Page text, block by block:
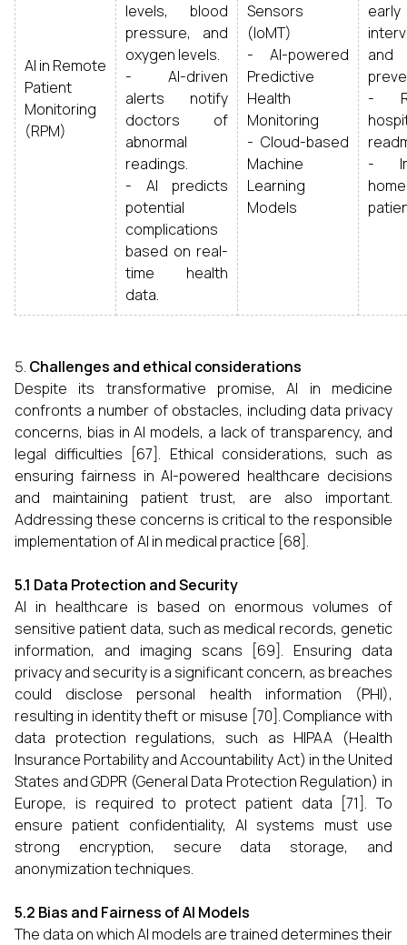
AI in Remote
Patient
Monitoring
(RPM)
levels, blood
pressure, and
oxygen levels.
- AI-driven
alerts notify
doctors of
abnormal
readings.
- AI predicts
potential
complications
based on real-
time health
data.
Sensors
(IoMT)
- AI-powered
Predictive
Health
Monitoring
- Cloud-based
Machine
Learning
Models
early
and
-
-
Challenges and ethical considerations
Despite its transformative promise, AI in medicine
confronts a number of obstacles, including data privacy
concerns, bias in AI models, a lack of transparency, and
legal difficulties [67]. Ethical considerations, such as
ensuring fairness in AI-powered healthcare decisions
and maintaining patient trust, are also important.
Addressing these concerns is critical to the responsible
implementation of AI in medical practice [68].
5.1 Data Protection and Security
AI in healthcare is based on enormous volumes of
sensitive patient data, such as medical records, genetic
information, and imaging scans [69]. Ensuring data
privacy and security is a significant concern, as breaches
could disclose personal health information (PHI),
resulting in identity theft or misuse [70]. Compliance with
data protection regulations, such as HIPAA (Health
Insurance Portability and Accountability Act) in the United
States and GDPR (General Data Protection Regulation) in
Europe, is required to protect patient data [71]. To
ensure patient confidentiality, AI systems must use
strong encryption, secure data storage, and
anonymization techniques.
5.2 Bias and Fairness of AI Models
The data on which AI models are trained determines their